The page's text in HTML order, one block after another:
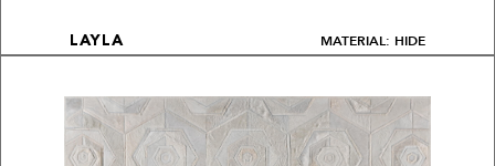
LAYLA MATERIAL: HIDE